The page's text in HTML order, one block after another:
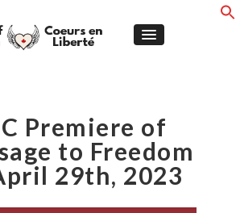
Premiere of
to Freedom
29th, 2023